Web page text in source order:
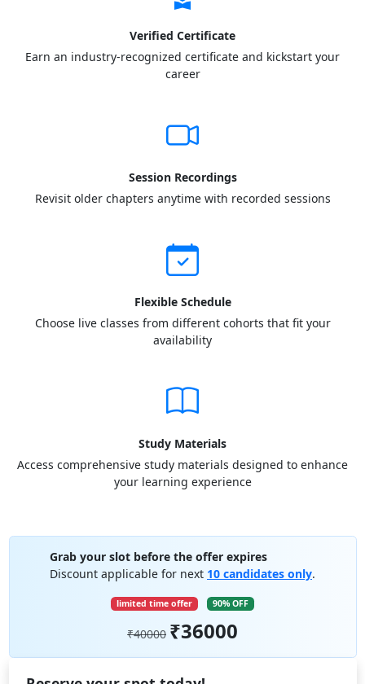
Verified Certificate
Earn an industry-recognized certificate and kickstart your
career
Session Recordings
Revisit older chapters anytime with recorded sessions
Flexible Schedule
Choose live classes from different cohorts that fit your
availability
Study Materials
Access comprehensive study materials designed to enhance
your learning experience
Grab your slot before the offer expires
Discount applicable for next 10 candidates only.
limited time offer 90% OFF
₹40000 ₹36000